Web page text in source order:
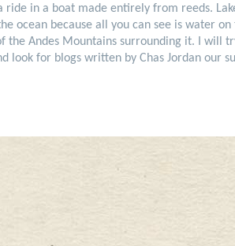
ride in a boat made entirely from reeds.
ocean because all you can see is water
the Andes Mountains surrounding it. I will
look for blogs written by Chas Jordan our